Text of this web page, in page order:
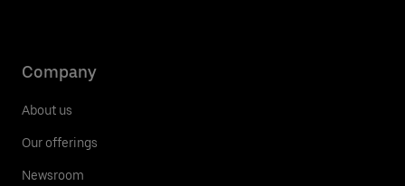
Company
About us
Our offerings
Newsroom